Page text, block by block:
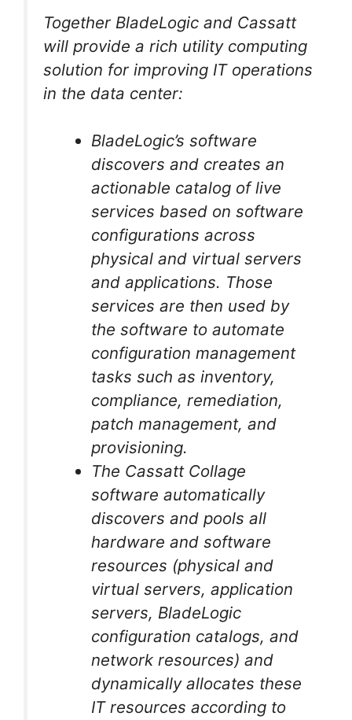
Together BladeLogic and Cassatt
will provide a rich utility computing
solution for improving IT operations
in the data center:
BladeLogic’s software
discovers and creates an
actionable catalog of live
services based on software
configurations across
physical and virtual servers
and applications. Those
services are then used by
the software to automate
configuration management
tasks such as inventory,
compliance, remediation,
patch management, and
provisioning.
The Cassatt Collage
software automatically
discovers and pools all
hardware and software
resources (physical and
virtual servers, application
servers, BladeLogic
configuration catalogs, and
network resources) and
dynamically allocates these
IT resources according to